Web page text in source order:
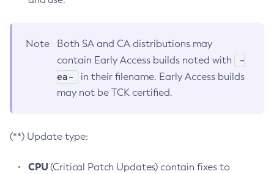
Note
Both SA and CA distributions may
contain Early Access builds noted with
-
ea-
in their filename. Early Access builds
may not be TCK certified.
(**) Update type:
CPU(Critical Patch Updates) contain fixes to